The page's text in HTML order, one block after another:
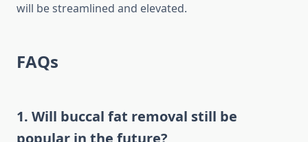
will be streamlined and elevated.
FAQs
1. Will buccal fat removal still be